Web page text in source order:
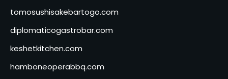
tomosushisakebartogo.com
diplomaticogastrobar.com
keshetkitchen.com
hamboneoperabbq.com